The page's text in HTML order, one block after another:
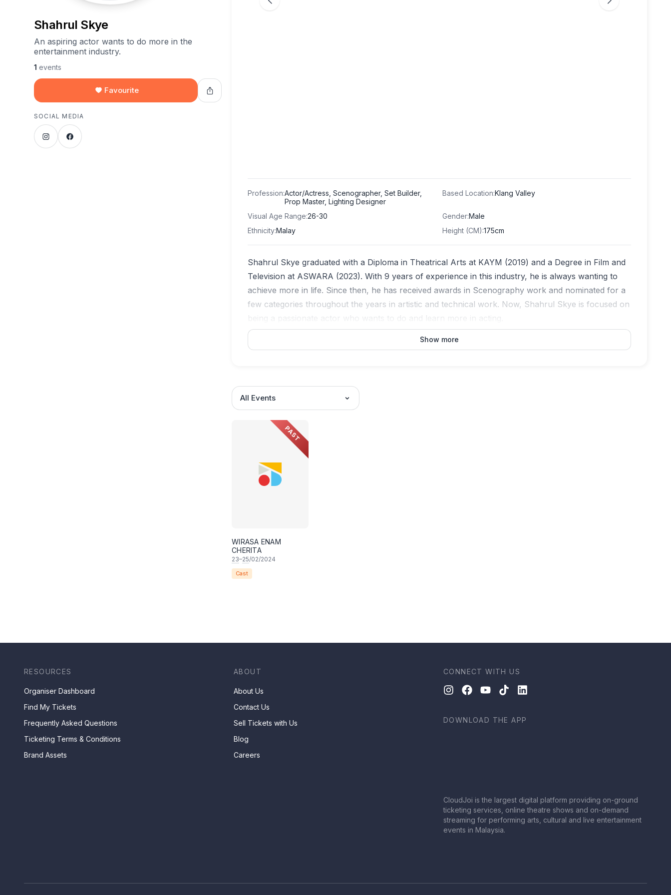
Shahrul Skye
An aspiring actor wants to do more in the
entertainment industry.
1 events
Favourite
SOCIAL MEDIA
Profession:Actor/Actress, Scenographer, Set Builder,
Prop Master, Lighting Designer
Based Location:Klang Valley
Visual Age Range:26-30 Gender:Male
Ethnicity:Malay Height (CM):175cm
Shahrul Skye graduated with a Diploma in Theatrical Arts at KAYM (2019) and a Degree in Film and
Television at ASWARA (2023). With 9 years of experience in this industry, he is always wanting to
achieve more in life. Since then, he has received awards in Scenography work and nominated for a
few categories throughout the years in artistic and technical work. Now, Shahrul Skye is focused on
being a passionate actor who wants to do and learn more in acting.
Show more
All Events
PAST
WIRASA ENAM
CHERITA
23–25/02/2024
Cast
RESOURCES
Organiser Dashboard
Find My Tickets
Frequently Asked Questions
Ticketing Terms & Conditions
Brand Assets
ABOUT
About Us
Contact Us
Sell Tickets with Us
Blog
Careers
CONNECT WITH US
DOWNLOAD THE APP
CloudJoi is the largest digital platform providing on-ground
ticketing services, online theatre shows and on-demand
streaming for performing arts, cultural and live entertainment
events in Malaysia.